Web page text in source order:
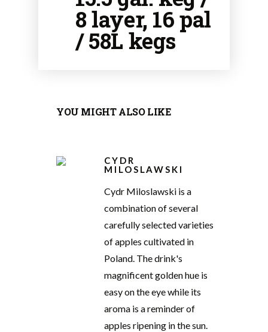
8 layer, 16 pal
/ 58L kegs
YOU MIGHT ALSO LIKE
CYDR
MILOSLAWSKI
Cydr Miloslawski is a
combination of several
carefully selected varieties
of apples cultivated in
Poland. The drink's
magnificent golden hue is
easy on the eye while its
aroma is a reminder of
apples ripening in the sun.